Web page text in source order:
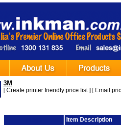
3M
[Create printer friendly price list] [ Email
Item Description